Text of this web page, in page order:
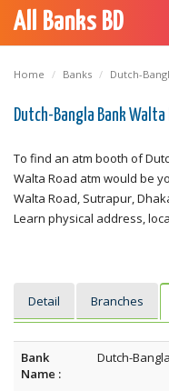
All Banks BD
Home Banks Dutch-
Dutch-Bangla Bank Walta
To find an atm booth of
Walta Road atm would be
Walta Road, Sutrapur,
Learn physical address,
Detail Branches
Bank
Name :
Dutch-